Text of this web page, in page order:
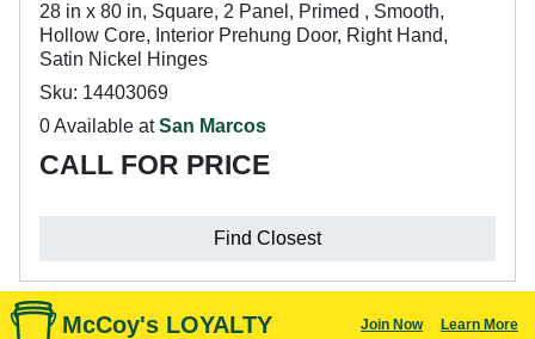
28 in x 80 in, Square, 2 Panel, Primed , Smooth,
Hollow Core, Interior Prehung Door, Right Hand,
Satin Nickel Hinges
Sku: 14403069
0 Available atSan Marcos
CALL FOR PRICE
Find Closest
McCoy's LOYALTY Join Now Learn More